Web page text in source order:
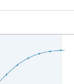
clarified
for 12
the standards
for 12